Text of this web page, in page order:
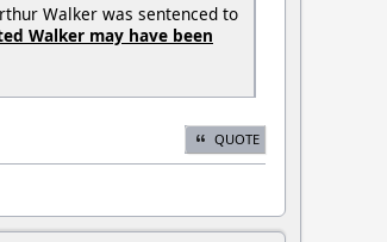
Walker was sentenced to
Walker may have been
QUOTE